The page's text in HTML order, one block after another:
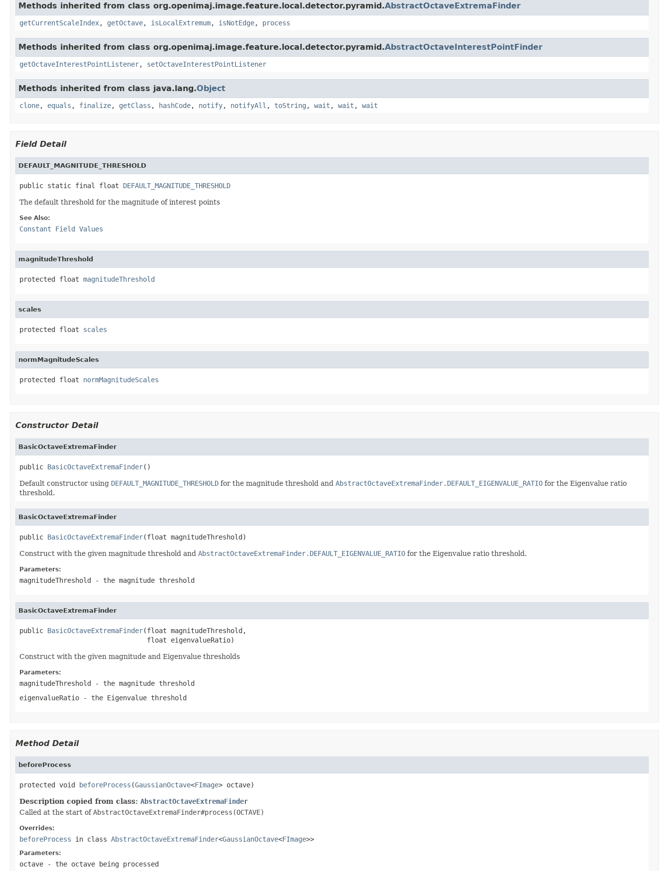
Methods inherited from class org.openimaj.image.feature.local.detector.pyramid.AbstractOctaveExtremaFinder
getCurrentScaleIndex, getOctave, isLocalExtremum, isNotEdge, process
Methods inherited from class org.openimaj.image.feature.local.detector.pyramid.AbstractOctaveInterestPointFinder
getOctaveInterestPointListener, setOctaveInterestPointListener
Methods inherited from class java.lang.Object
clone, equals , finalize, getClass , hashCode, notify, notifyAll , toString , wait , wait , wait
Field Detail
DEFAULT_MAGNITUDE_THRESHOLD
public static final float DEFAULT_MAGNITUDE_THRESHOLD
The default threshold for the magnitude of interest points
See Also:
Constant Field Values
magnitudeThreshold
protected float magnitudeThreshold
scales
protected float scales
normMagnitudeScales
protected float normMagnitudeScales
Constructor Detail
BasicOctaveExtremaFinder
public BasicOctaveExtremaFinder()
Default constructor using DEFAULT_MAGNITUDE_THRESHOLD for the magnitude threshold and AbstractOctaveExtremaFinder.DEFAULT_EIGENVALUE_RATIO for the Eigenvalue ratio
threshold.
BasicOctaveExtremaFinder
public BasicOctaveExtremaFinder(float magnitudeThreshold)
Construct with the given magnitude threshold and AbstractOctaveExtremaFinder.DEFAULT_EIGENVALUE_RATIO for the Eigenvalue ratio threshold.
Parameters:
magnitudeThreshold - the magnitude threshold
BasicOctaveExtremaFinder
public BasicOctaveExtremaFinder(float magnitudeThreshold,
                                float eigenvalueRatio)
Construct with the given magnitude and Eigenvalue thresholds
Parameters:
magnitudeThreshold - the magnitude threshold
eigenvalueRatio - the Eigenvalue threshold
Method Detail
beforeProcess
protected void beforeProcess (GaussianOctave<FImage> octave)
Description copied from class: AbstractOctaveExtremaFinder
Called at the start ofAbstractOctaveExtremaFinder#process(OCTAVE)
Overrides:
beforeProcess in class AbstractOctaveExtremaFinder<GaussianOctave<FImage>>
Parameters:
octave - the octave being processed